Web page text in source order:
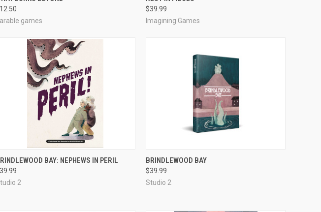
Compare
games
Compare
$39.99
Imagining Games
ADD TO CART
Compare
BAY: NEPHEWS IN PERIL
2
OUT OF STOCK
Compare
BRINDLEWOOD BAY
$39.99
Studio 2